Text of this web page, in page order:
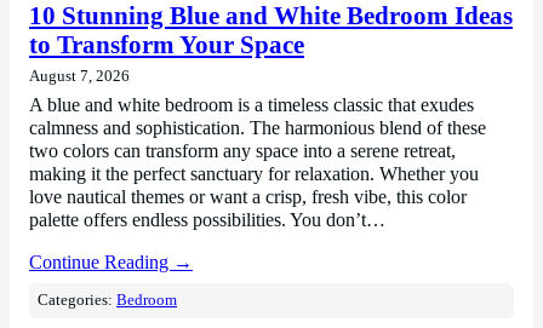
10 Stunning Blue and White Bedroom Ideas
to Transform Your Space
August 7, 2026
A blue and white bedroom is a timeless classic that exudes
calmness and sophistication. The harmonious blend of these
two colors can transform any space into a serene retreat,
making it the perfect sanctuary for relaxation. Whether you
love nautical themes or want a crisp, fresh vibe, this color
palette offers endless possibilities. You don’t…
Continue Reading →
Categories:Bedroom